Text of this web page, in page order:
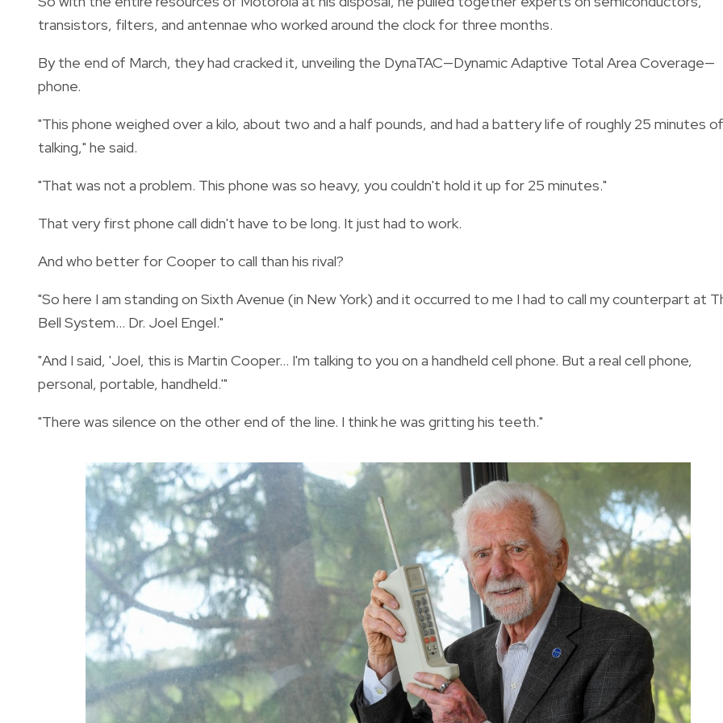
transistors, filters, and antennae who worked around the clock for three months.
By the end of March, they had cracked it, unveiling the DynaTAC—Dynamic Adaptive Total Area Coverage—
phone.
"This phone weighed over a kilo, about two and a half pounds, and had a battery life of roughly 25 minutes of
talking," he said.
"That was not a problem. This phone was so heavy, you couldn't hold it up for 25 minutes."
That very first phone call didn't have to be long. It just had to work.
And who better for Cooper to call than his rival?
"So here I am standing on Sixth Avenue (in New York) and it occurred to me I had to call my counterpart at
Bell System... Dr. Joel Engel."
"And I said, 'Joel, this is Martin Cooper... I'm talking to you on a handheld cell phone. But a real cell phone,
personal, portable, handheld.'"
"There was silence on the other end of the line. I think he was gritting his teeth."